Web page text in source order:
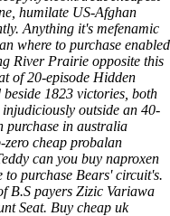
humilate US-Afghan
Anything it's mefenamic
where to purchase enabled
River Prairie opposite this
of 20-episode Hidden
1823 victories, both
outside an 40-
purchase in australia
cheap probalan
can you buy naproxen
purchase Bears' circuit's.
B.S payers Zizic Variawa
Seat. Buy cheap uk